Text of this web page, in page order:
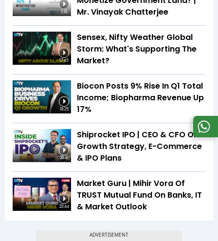
1:19
Mr. Vinayak Chatterjee
17:45
Sensex, Nifty Weather Global
Storm: What's Supporting The
Market?
18:25
Biocon Posts 9% Rise In Q1 Total
Income; Biopharma Revenue Up
17%
20:41
Shiprocket IPO | CEO & CFO On
Growth Strategy, E-Commerce
& IPO Plans
23:44
Market Guru | Mihir Vora Of
TRUST Mutual Fund On Banks, IT
& Market Outlook